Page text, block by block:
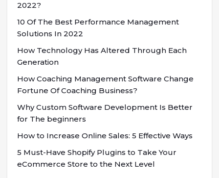
2022?
10 Of The Best Performance Management
Solutions In 2022
How Technology Has Altered Through Each
Generation
How Coaching Management Software Change
Fortune Of Coaching Business?
Why Custom Software Development Is Better
for The beginners
How to Increase Online Sales: 5 Effective Ways
5 Must-Have Shopify Plugins to Take Your
eCommerce Store to the Next Level